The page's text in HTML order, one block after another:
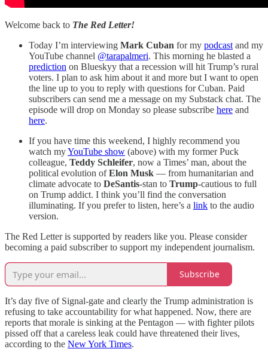
Welcome back to The Red Letter!
Today I’m interviewing Mark Cuban for my podcast and my
YouTube channel @tarapalmeri. This morning he blasted a
prediction on Blueskyy that a recession will hit Trump’s rural
voters. I plan to ask him about it and more but I want to open
the line up to you to reply with questions for Cuban. Paid
subscribers can send me a message on my Substack chat. The
episode will drop on Monday so please subscribe here and
here.
If you have time this weekend, I highly recommend you
watch myYouTube show (above) with my former Puck
colleague, Teddy Schleifer, now a Times’ man, about the
political evolution ofElon Musk — from humanitarian and
climate advocate to DeSantis-stan to Trump-cautious to full
on Trump addict. I think you’ll find the conversation
illuminating. If you prefer to listen, here’s a link to the audio
version.
The Red Letter is supported by readers like you. Please consider
becoming a paid subscriber to support my independent journalism.
Subscribe
It’s day five of Signal-gate and clearly the Trump administration is
refusing to take accountability for what happened. Now, there are
reports that morale is sinking at the Pentagon — with fighter pilots
pissed off that a careless leak could have threatened their lives,
according to the New York Times.